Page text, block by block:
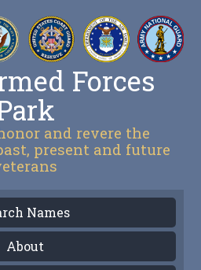
Forces
and revere the
present and future
Names
About